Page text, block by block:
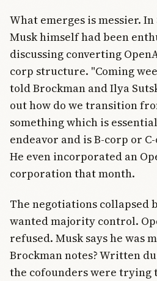
What emerges is messier. In
Musk himself had been
discussing converting
corp structure. "Coming
told Brockman and Ilya
out how do we transition
something which is
endeavor and is B-corp or
He even incorporated an
corporation that month.
The negotiations collapsed
wanted majority control.
refused. Musk says he was
Brockman notes? Written
the cofounders were trying